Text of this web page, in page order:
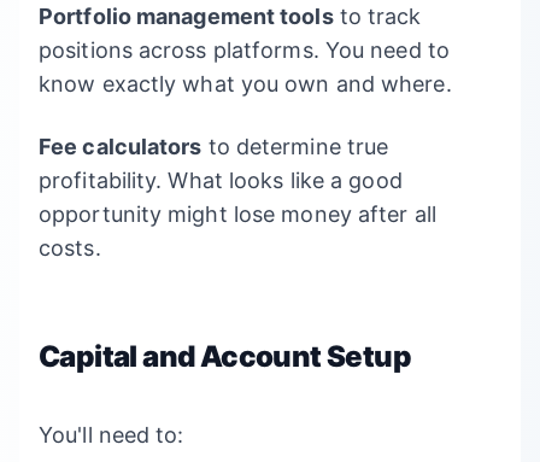
Portfolio management toolsto track
positions across platforms. You need to
know exactly what you own and where.
Fee calculators to determine true
profitability. What looks like a good
opportunity might lose money after all
costs.
Capital and Account Setup
You'll need to: